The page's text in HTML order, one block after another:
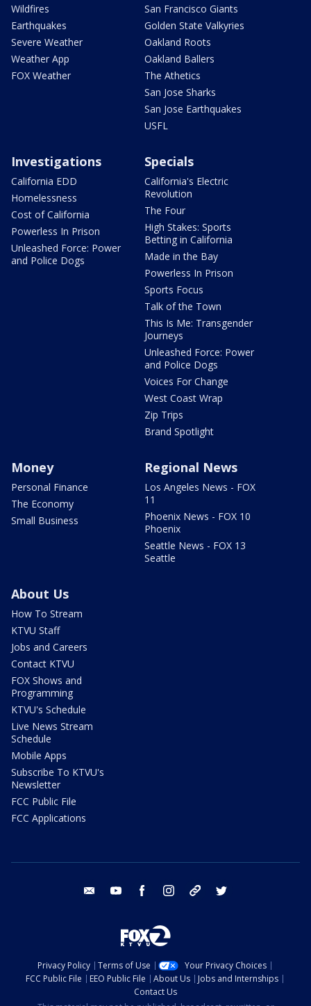
Wildfires
Earthquakes
Severe Weather
Weather App
FOX Weather
San Francisco Giants
Golden State Valkyries
Oakland Roots
Oakland Ballers
The Athetics
San Jose Sharks
San Jose Earthquakes
USFL
Investigations
California EDD
Homelessness
Cost of California
Powerless In Prison
Unleashed Force: Power
and Police Dogs
Specials
California's Electric
Revolution
The Four
High Stakes: Sports
Betting in California
Made in the Bay
Powerless In Prison
Sports Focus
Talk of the Town
This Is Me: Transgender
Journeys
Unleashed Force: Power
and Police Dogs
Voices For Change
West Coast Wrap
Zip Trips
Brand Spotlight
Money
Personal Finance
The Economy
Small Business
Regional News
Los Angeles News - FOX
11
Phoenix News - FOX 10
Phoenix
Seattle News - FOX 13
Seattle
About Us
How To Stream
KTVU Staff
Jobs and Careers
Contact KTVU
FOX Shows and
Programming
KTVU's Schedule
Live News Stream
Schedule
Mobile Apps
Subscribe To KTVU's
Newsletter
FCC Public File
FCC Applications
email youtube facebook instagram tik tok
Privacy Policy Terms of Use
Your Privacy Choices
FCC Public File
EEO Public File About Us
Jobs and Internships
Contact Us